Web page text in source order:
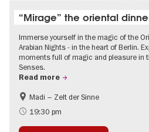
“Mirage” the oriental
Immerse yourself in the magic of the
Arabian Nights - in the heart of Berlin.
moments full of magic and pleasure in
Senses.
Read more
Events for foodies
International
Madi – Zelt der Sinne
19:30 pm